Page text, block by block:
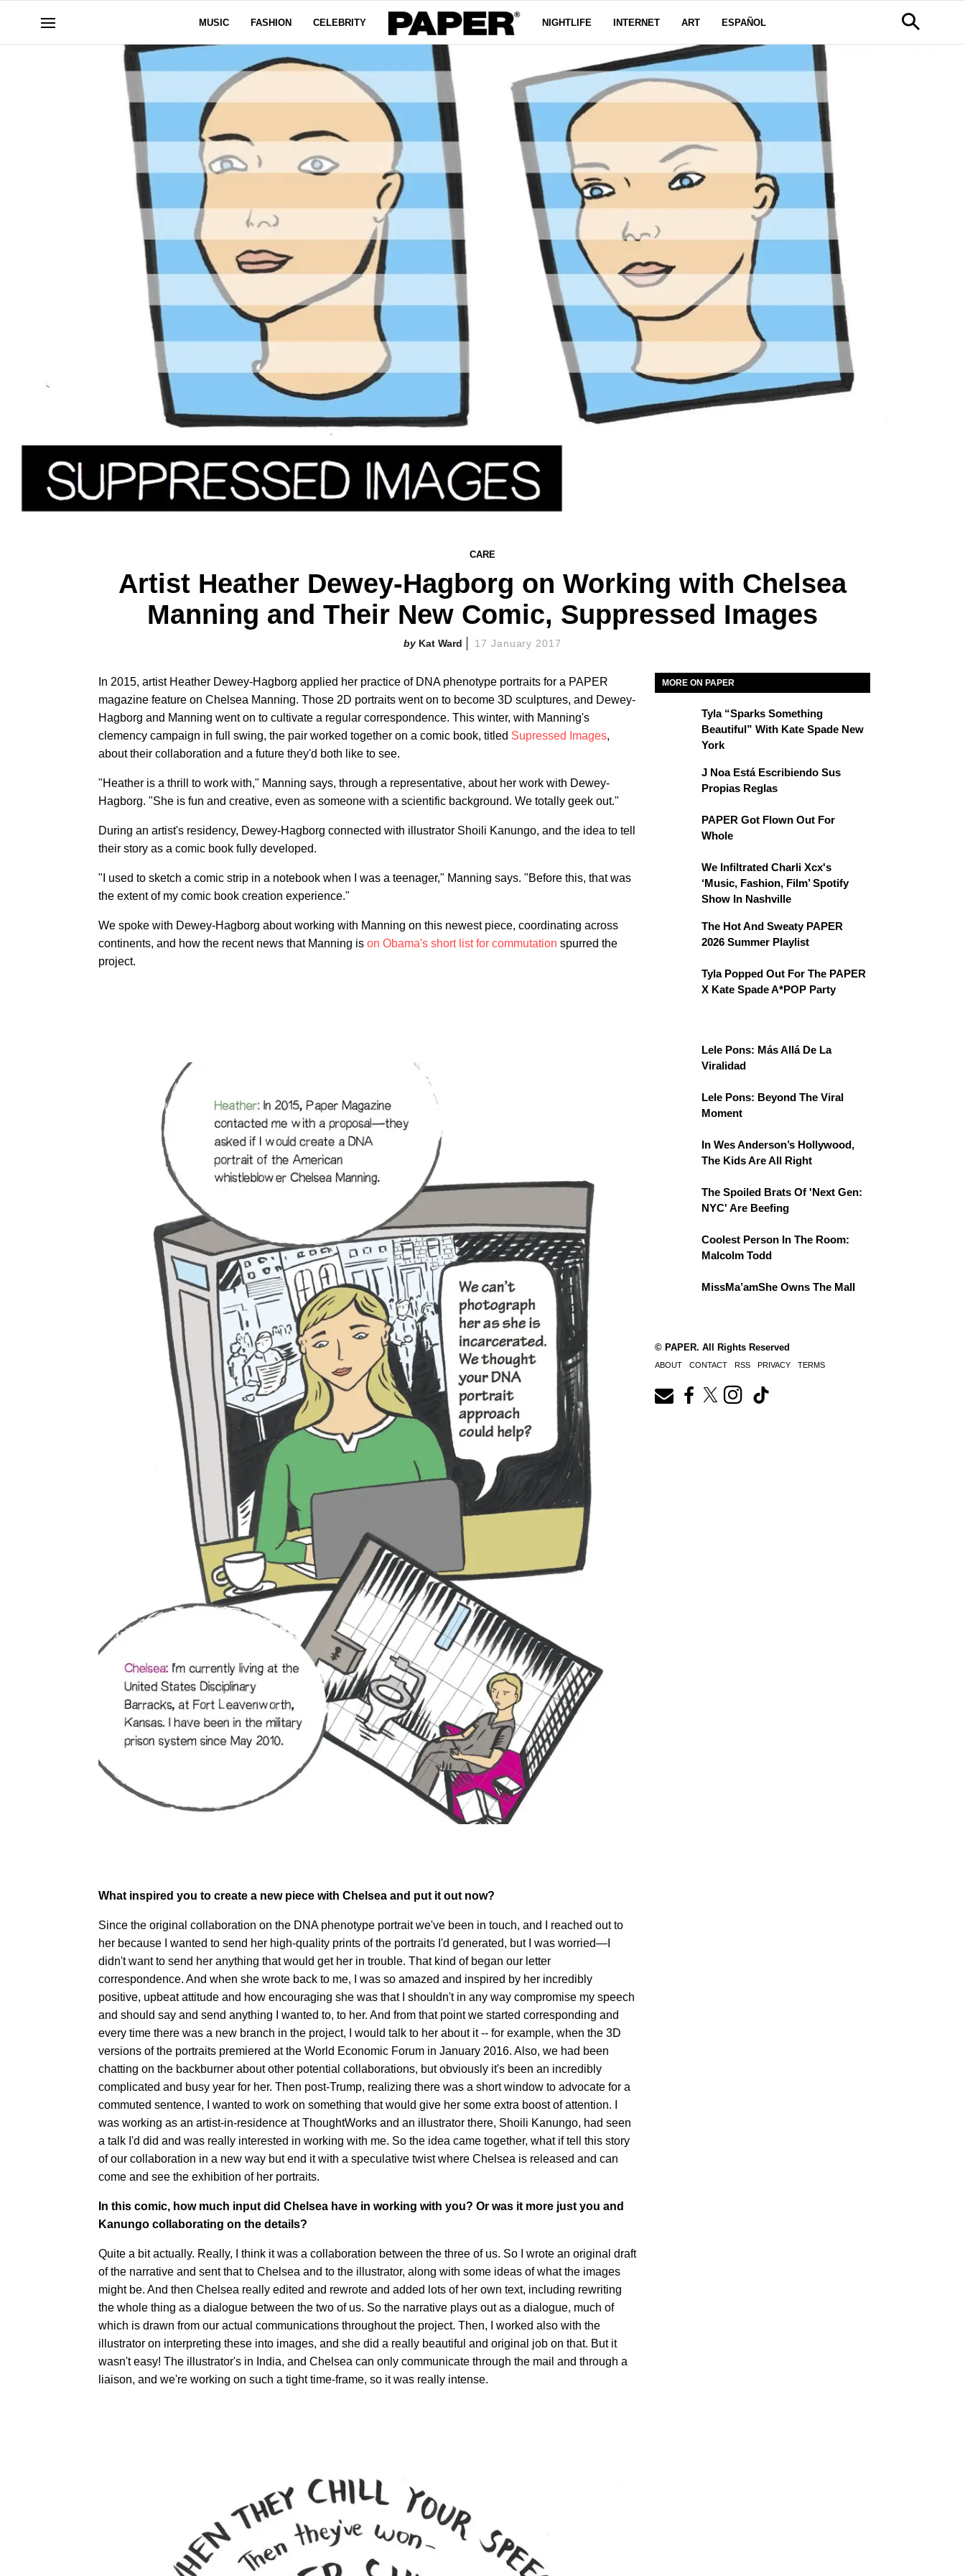
MUSIC FASHION CELEBRITY NIGHTLIFE INTERNET ART ESPAÑOL
CARE
Artist Heather Dewey-Hagborg on Working with Chelsea
Manning and Their New Comic, Suppressed Images
Kat Ward 17 January 2017
In 2015, artist Heather Dewey-Hagborg applied her practice of DNA phenotype portraits for a PAPER
magazine feature on Chelsea Manning. Those 2D portraits went on to become 3D sculptures, and Dewey-
Hagborg and Manning went on to cultivate a regular correspondence. This winter, with Manning's
clemency campaign in full swing, the pair worked together on a comic book, titled Supressed Images,
about their collaboration and a future they'd both like to see.
"Heather is a thrill to work with," Manning says, through a representative, about her work with Dewey-
Hagborg. "She is fun and creative, even as someone with a scientific background. We totally geek out."
During an artist's residency, Dewey-Hagborg connected with illustrator Shoili Kanungo, and the idea to tell
their story as a comic book fully developed.
"I used to sketch a comic strip in a notebook when I was a teenager," Manning says. "Before this, that was
the extent of my comic book creation experience."
We spoke with Dewey-Hagborg about working with Manning on this newest piece, coordinating across
continents, and how the recent news that Manning is on Obama's short list for commutation spurred the
project.
What inspired you to create a new piece with Chelsea and put it out now?
Since the original collaboration on the DNA phenotype portrait we've been in touch, and I reached out to
her because I wanted to send her high-quality prints of the portraits I'd generated, but I was worried—I
didn't want to send her anything that would get her in trouble. That kind of began our letter
correspondence. And when she wrote back to me, I was so amazed and inspired by her incredibly
positive, upbeat attitude and how encouraging she was that I shouldn't in any way compromise my speech
and should say and send anything I wanted to, to her. And from that point we started corresponding and
every time there was a new branch in the project, I would talk to her about it -- for example, when the 3D
versions of the portraits premiered at the World Economic Forum in January 2016. Also, we had been
chatting on the backburner about other potential collaborations, but obviously it's been an incredibly
complicated and busy year for her. Then post-Trump, realizing there was a short window to advocate for a
commuted sentence, I wanted to work on something that would give her some extra boost of attention. I
was working as an artist-in-residence at ThoughtWorks and an illustrator there, Shoili Kanungo, had seen
a talk I'd did and was really interested in working with me. So the idea came together, what if tell this story
of our collaboration in a new way but end it with a speculative twist where Chelsea is released and can
come and see the exhibition of her portraits.
In this comic, how much input did Chelsea have in working with you? Or was it more just you and
Kanungo collaborating on the details?
Quite a bit actually. Really, I think it was a collaboration between the three of us. So I wrote an original draft
of the narrative and sent that to Chelsea and to the illustrator, along with some ideas of what the images
might be. And then Chelsea really edited and rewrote and added lots of her own text, including rewriting
the whole thing as a dialogue between the two of us. So the narrative plays out as a dialogue, much of
which is drawn from our actual communications throughout the project. Then, I worked also with the
illustrator on interpreting these into images, and she did a really beautiful and original job on that. But it
wasn't easy! The illustrator's in India, and Chelsea can only communicate through the mail and through a
liaison, and we're working on such a tight time-frame, so it was really intense.
MORE ON PAPER
Tyla “Sparks Something
Beautiful” With Kate Spade New
York
J Noa Está Escribiendo Sus
Propias Reglas
PAPER Got Flown Out For
Whole
We Infiltrated Charli Xcx's
‘Music, Fashion, Film’ Spotify
Show In Nashville
The Hot And Sweaty PAPER
2026 Summer Playlist
Tyla Popped Out For The PAPER
X Kate Spade A*POP Party
Lele Pons: Más Allá De La
Viralidad
Lele Pons: Beyond The Viral
Moment
In Wes Anderson’s Hollywood,
The Kids Are All Right
The Spoiled Brats Of 'Next Gen:
NYC' Are Beefing
Coolest Person In The Room:
Malcolm Todd
MissMa’amShe Owns The Mall
© PAPER. All Rights Reserved
ABOUT CONTACT RSS PRIVACY TERMS